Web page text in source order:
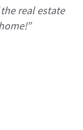
real estate